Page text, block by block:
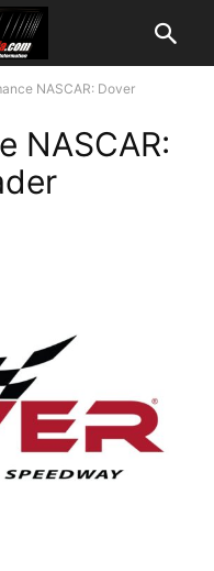
NASCAR: Dover
NASCAR: